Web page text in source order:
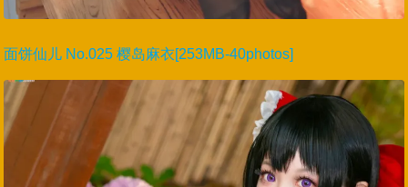
面饼仙儿 No.025 樱岛麻衣[253MB-40photos]